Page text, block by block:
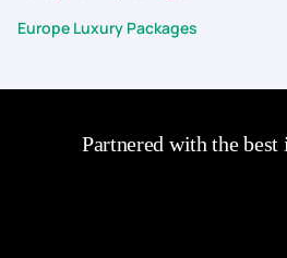
Europe Luxury Packages
Partnered with the